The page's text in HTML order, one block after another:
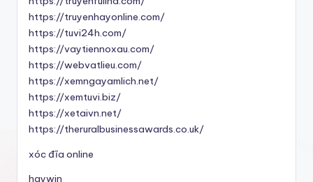
https://truyenhayonline.com/
https://tuvi24h.com/
https://vaytiennoxau.com/
https://webvatlieu.com/
https://xemngayamlich.net/
https://xemtuvi.biz/
https://xetaivn.net/
https://theruralbusinessawards.co.uk/
xóc đĩa online
haywin